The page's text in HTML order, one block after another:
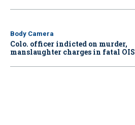
Body Camera
Colo. officer indicted on murder,
manslaughter charges in fatal OIS